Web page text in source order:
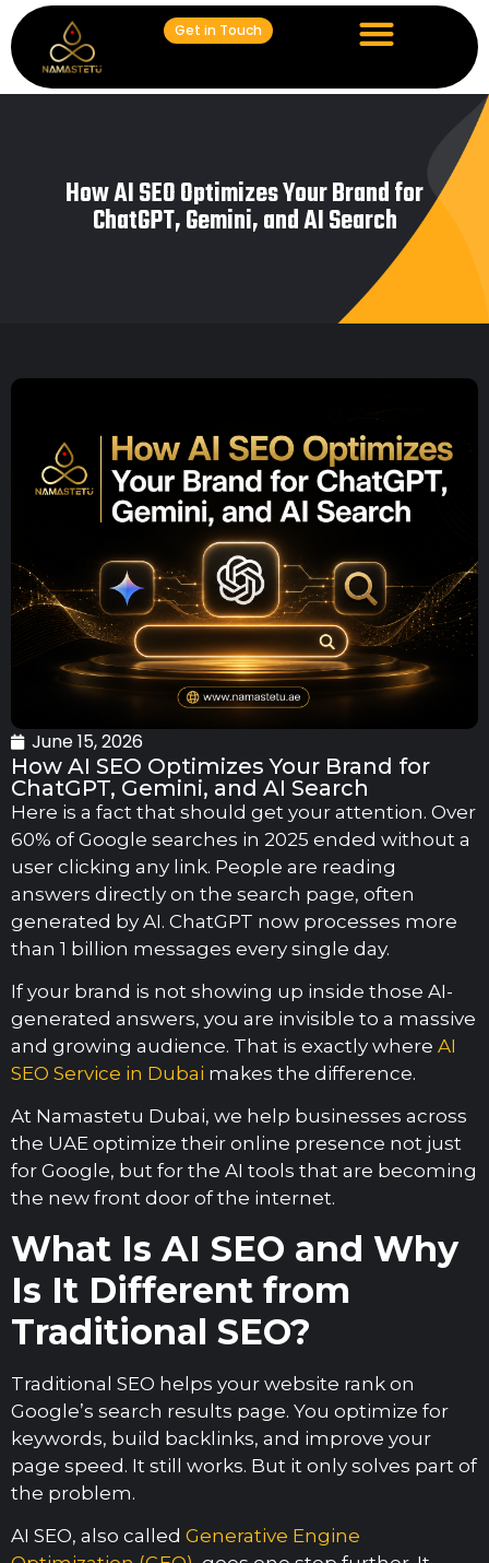
Get in Touch
How AI SEO Optimizes Your Brand for
ChatGPT, Gemini, and AI Search
June 15, 2026
How AI SEO Optimizes Your Brand for
ChatGPT, Gemini, and AI Search
Here is a fact that should get your attention. Over
60% of Google searches in 2025 ended without a
user clicking any link. People are reading
answers directly on the search page, often
generated by AI. ChatGPT now processes more
than 1 billion messages every single day.
If your brand is not showing up inside those AI-
generated answers, you are invisible to a massive
and growing audience. That is exactly where AI
SEO Service in Dubai makes the difference.
At Namastetu Dubai, we help businesses across
the UAE optimize their online presence not just
for Google, but for the AI tools that are becoming
the new front door of the internet.
What Is AI SEO and Why
Is It Different from
Traditional SEO?
Traditional SEO helps your website rank on
Google’s search results page. You optimize for
keywords, build backlinks, and improve your
page speed. It still works. But it only solves part of
the problem.
AI SEO, also called Generative Engine